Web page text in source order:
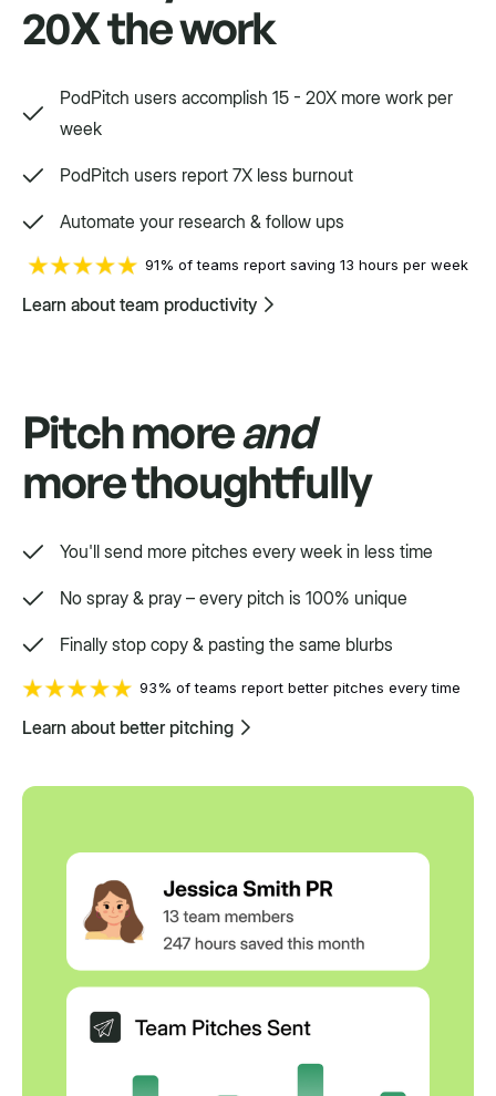
We'd love to show you.
Swift
Setpoint purpose-built for a variety.
20X the work
PodPitch users accomplish 15 - 20X more work per
week
PodPitch users report 7X less burnout
Automate your research & follow ups
91% of teams report saving 13 hours per week
Learn about team productivity
Pitch moreand
more thoughtfully
You'll send more pitches every week in less time
No spray & pray – every pitch is 100% unique
Finally stop copy & pasting the same blurbs
93% of teams report better pitches every time
Learn about better pitching